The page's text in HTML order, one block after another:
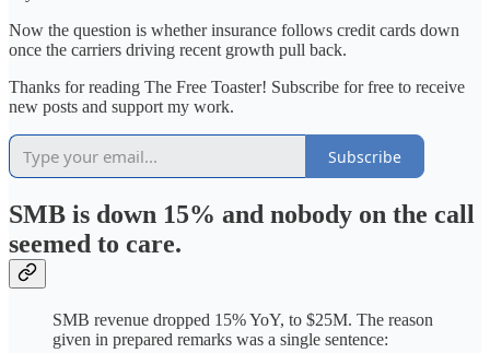
Now the question is whether insurance follows credit cards down
once the carriers driving recent growth pull back.
Thanks for reading The Free Toaster! Subscribe for free to receive
new posts and support my work.
Subscribe
SMB is down 15% and nobody on the call
seemed to care.
SMB revenue dropped 15% YoY, to $25M. The reason
given in prepared remarks was a single sentence: